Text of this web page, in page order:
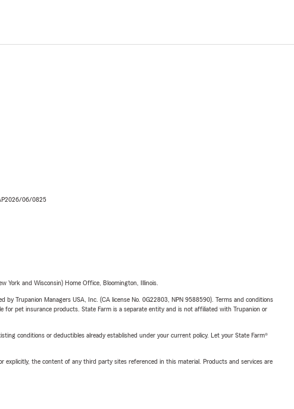
06/0825
York and Wisconsin) Home Office, Bloomington, Illinois.
Trupanion Managers USA, Inc. (CA license No. 0G22803, NPN 9588590). Terms and conditions
pet insurance products. State Farm is a separate entity and is not affiliated with Trupanion or
conditions or deductibles already established under your current policy. Let your State Farm®
explicitly, the content of any third party sites referenced in this material. Products and services are